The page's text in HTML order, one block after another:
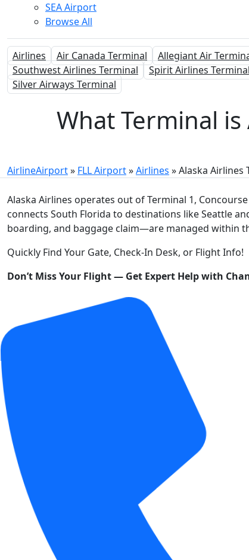
SEA Airport
Browse All
Airlines Air Canada Terminal Allegiant Air
Southwest Airlines Terminal
Spirit Airlines Terminal
Silver Airways Terminal
What Terminal
AirlineAirport» FLL Airport»Airlines »Alaska Airlines
Alaska Airlines operates out of Terminal 1,
connects South Florida to destinations like Seattle
boarding, and baggage claim—are managed within
Quickly Find Your Gate, Check-In Desk, or Flight Info!
Don’t Miss Your Flight — Get Expert Help with